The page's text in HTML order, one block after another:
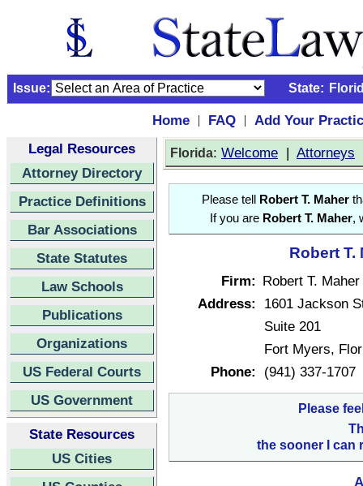
Issue: State:
Home | FAQ |
Add Your
Legal Resources
Attorney Directory
Practice Definitions
Bar Associations
State Statutes
Law Schools
Publications
Organizations
US Federal Courts
US Government
State Resources
US Cities
Florida: Welcome | Attorneys
Please tell Robert T. Maher
If you are Robert T. Maher,
Robert T.
Firm: Robert T. Maher
Address:
1601 Jackson
Suite 201
Fort Myers,
Phone:
(941) 337-1707
Please
the sooner I can